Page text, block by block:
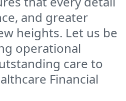
and greater
heights. Let us be
operational
care to
Financial